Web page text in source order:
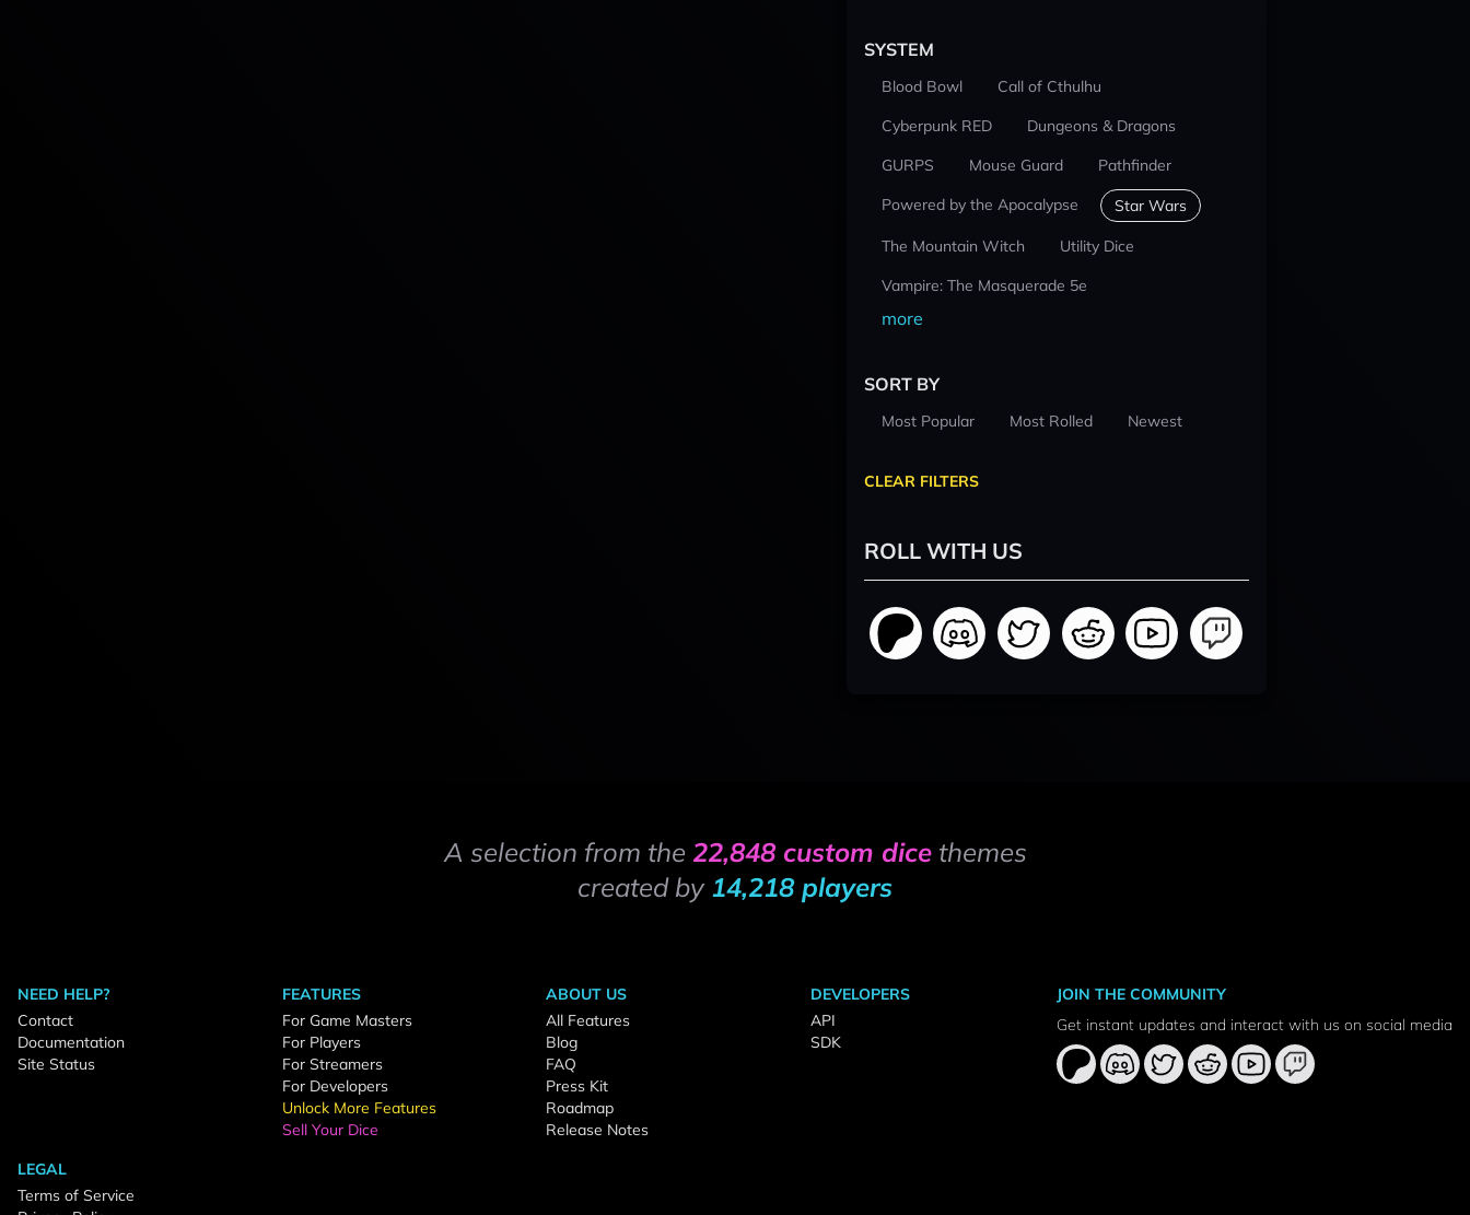
SYSTEM
Blood Bowl
Call of Cthulhu
Cyberpunk RED
Dungeons & Dragons
GURPS
Mouse Guard
Pathfinder
Powered by the Apocalypse
Star Wars
The Mountain Witch
Utility Dice
Vampire: The Masquerade 5e
more
SORT BY
Most Popular Most Rolled Newest
CLEAR FILTERS
ROLL WITH US
A selection from the 22,848 custom dicethemes
created by 14,218 players
NEED HELP?
Contact
Documentation
Site Status
FEATURES
For Game Masters
For Players
For Streamers
For Developers
Unlock More Features
Sell Your Dice
ABOUT US
All Features
Blog
FAQ
Press Kit
Roadmap
Release Notes
DEVELOPERS
API
SDK
LEGAL
Terms of Service
JOIN THE COMMUNITY
Get instant updates and interact with us on social media